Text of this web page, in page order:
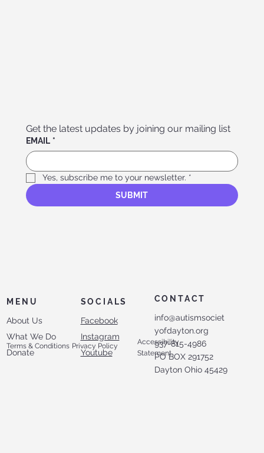
Get the latest updates by joining our mailing list
EMAIL *
Yes, subscribe me to your newsletter. *
SUBMIT
MENU
About Us
What We Do
Donate
SOCIALS
Facebook
Instagram
Youtube
CONTACT
info@autismsociet
yofdayton.org
937-815-4986
PO BOX 291752
Dayton Ohio 45429
Terms & Conditions Privacy Policy
Accessibility
Statement